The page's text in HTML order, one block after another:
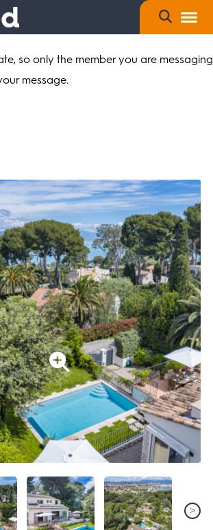
so only the member you are messaging
message.